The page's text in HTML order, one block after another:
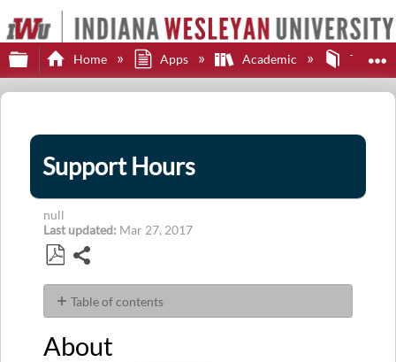
Expand/collapse global hierarchy
Home Apps Academic
Support Hours
null
Last updated Mar 27, 2017
as
PDF
Table of contents
Contact
About